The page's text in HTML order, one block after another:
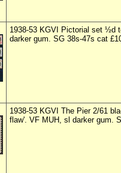
1938-53 KGVI Pictorial set ½d
darker gum. SG 38s-47s cat
1938-53 KGVI The Pier 2/61
flaw'. VF MUH, sl darker gum.